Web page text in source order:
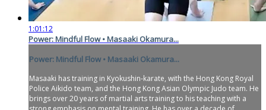
1:01:12
Power: Mindful Flow • Masaaki Okamura...
Power: Mindful Flow • Masaaki Okamura...
Masaaki has training in Kyokushin-karate, with the Hong Kong Royal
Police Aikido team, and the Hong Kong Asian Olympic Judo team. He
brings over 20 years of martial arts training to his teaching with a